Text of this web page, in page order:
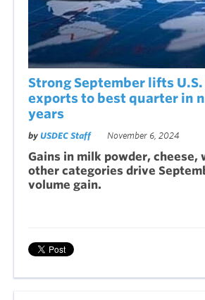
Strong September lifts
exports to best quarter in
years
by USDEC Staff November 6, 2024
Gains in milk powder, cheese,
other categories drive
volume gain.